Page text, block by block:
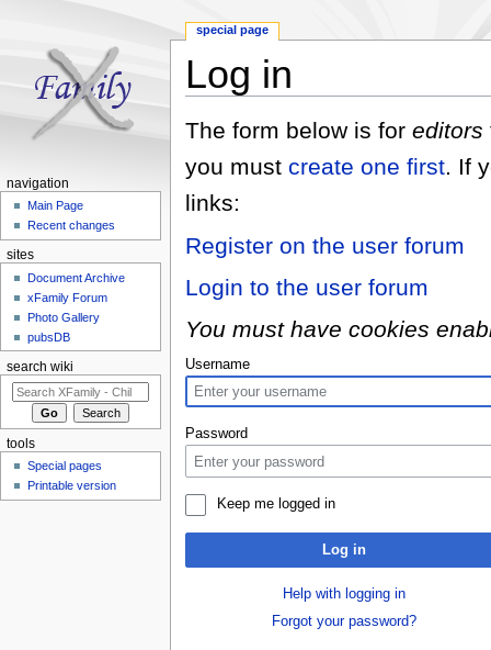
Log in
The form below is for editors
you must create one first. If
links:
Register on the user forum
Login to the user forum
You must have cookies
Username
Password
Keep me logged in
Log in
Help with logging in
Forgot your password?
special page
navigation
Main Page
Recent changes
sites
Document Archive
xFamily Forum
Photo Gallery
pubsDB
search wiki
tools
Special pages
Printable version